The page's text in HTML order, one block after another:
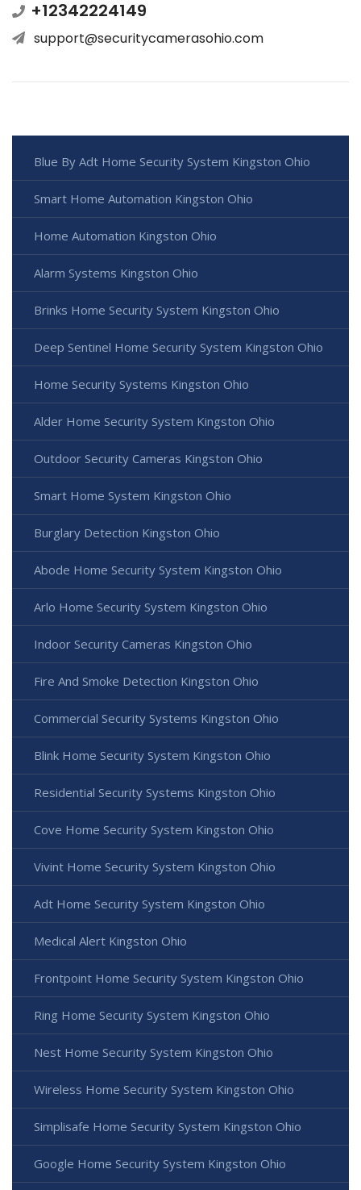
+12342224149
support@securitycamerasohio.com
Blue By Adt Home Security System Kingston Ohio
Smart Home Automation Kingston Ohio
Home Automation Kingston Ohio
Alarm Systems Kingston Ohio
Brinks Home Security System Kingston Ohio
Deep Sentinel Home Security System Kingston Ohio
Home Security Systems Kingston Ohio
Alder Home Security System Kingston Ohio
Outdoor Security Cameras Kingston Ohio
Smart Home System Kingston Ohio
Burglary Detection Kingston Ohio
Abode Home Security System Kingston Ohio
Arlo Home Security System Kingston Ohio
Indoor Security Cameras Kingston Ohio
Fire And Smoke Detection Kingston Ohio
Commercial Security Systems Kingston Ohio
Blink Home Security System Kingston Ohio
Residential Security Systems Kingston Ohio
Cove Home Security System Kingston Ohio
Vivint Home Security System Kingston Ohio
Adt Home Security System Kingston Ohio
Medical Alert Kingston Ohio
Frontpoint Home Security System Kingston Ohio
Ring Home Security System Kingston Ohio
Nest Home Security System Kingston Ohio
Wireless Home Security System Kingston Ohio
Simplisafe Home Security System Kingston Ohio
Google Home Security System Kingston Ohio